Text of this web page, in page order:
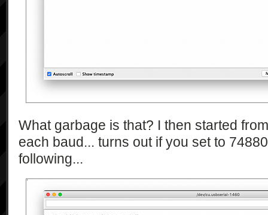
What garbage is that? I then started
each baud... turns out if you set to
following...